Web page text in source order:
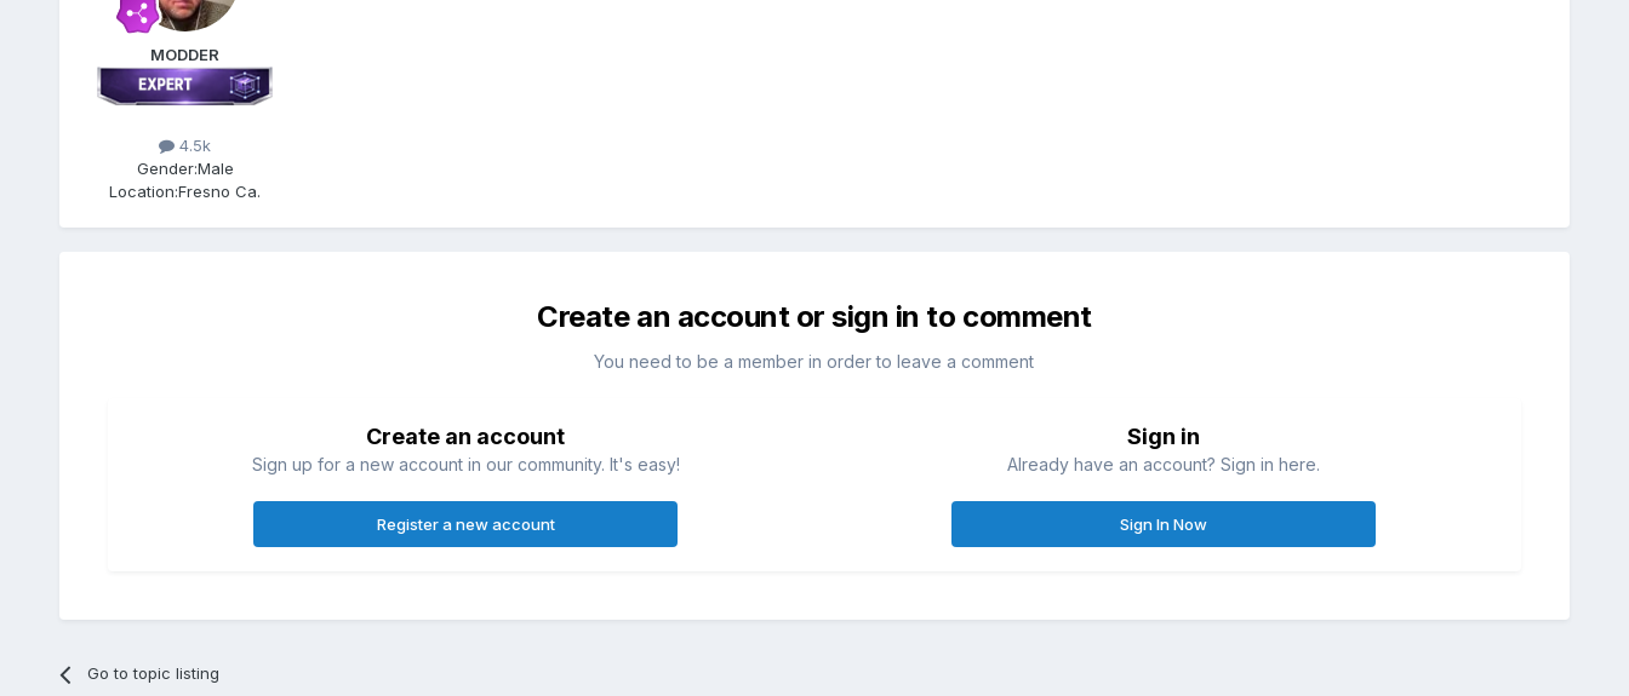
MODDER
4.5k
Gender:Male
Location:Fresno Ca.
Create an account or sign in to comment
You need to be a member in order to leave a comment
Create an account
Sign up for a new account in our community. It's easy!
Register a new account
Sign in
Already have an account? Sign in here.
Sign In Now
Go to topic listing